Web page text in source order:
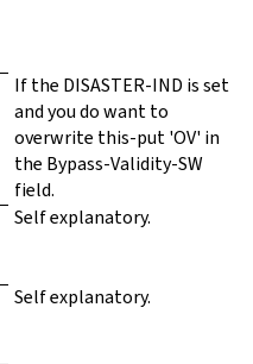
If the DISASTER-IND is set
and you do want to
overwrite this-put 'OV' in
the Bypass-Validity-SW
field.
Self explanatory.
Self explanatory.